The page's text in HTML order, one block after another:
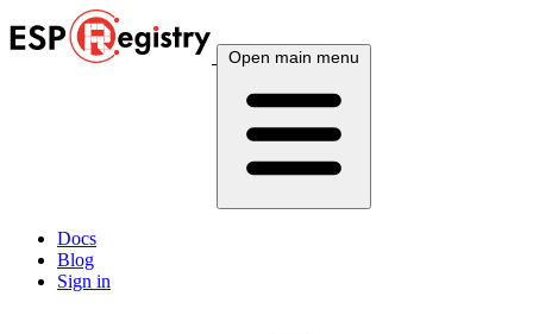
Open main menu
Docs
Blog
Sign in